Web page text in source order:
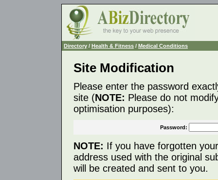
Directory / Health & Fitness / Medical Conditions
Site Modification
Please enter the password
site (NOTE: Please do not
optimisation purposes):
Password:
NOTE: If you have forgotten
address used with the original
will be created and sent to you.